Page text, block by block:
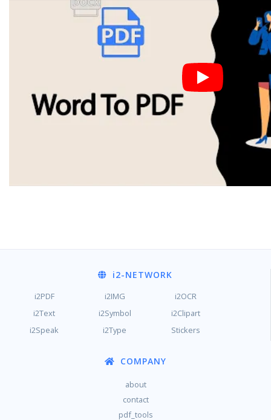
i2-NETWORK
i2PDF i2IMG
i2OCR
i2Text
i2Symbol
i2Clipart
i2Speak
i2Type Stickers
COMPANY
about
contact
pdf_tools